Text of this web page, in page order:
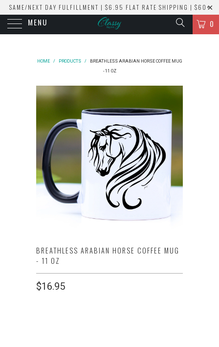
SAME/NEXT DAY FULFILLMENT | $6.95 FLAT RATE SHIPPING | $60+
ORDERS SHIP FREE!
MENU 0
HOME / PRODUCTS /
BREATHLESS ARABIAN HORSE COFFEE MUG
- 11 OZ
BREATHLESS ARABIAN HORSE COFFEE MUG
- 11 OZ
$16.95